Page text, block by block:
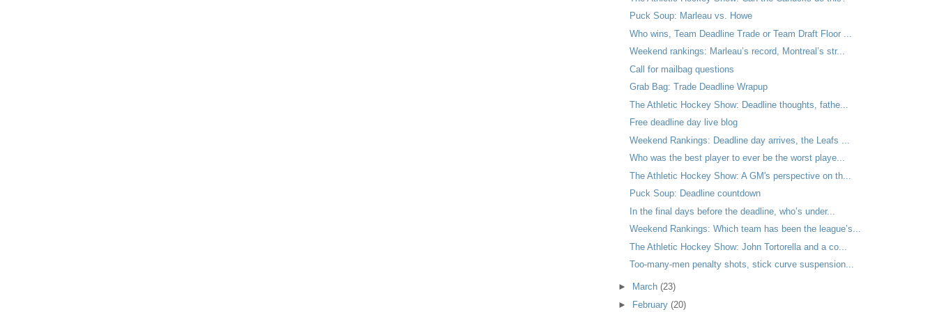
Puck Soup: Marleau vs. Howe
Who wins, Team Deadline Trade or Team Draft Floor ...
Weekend rankings: Marleau’s record, Montreal’s str...
Call for mailbag questions
Grab Bag: Trade Deadline Wrapup
The Athletic Hockey Show: Deadline thoughts, fathe...
Free deadline day live blog
Weekend Rankings: Deadline day arrives, the Leafs ...
Who was the best player to ever be the worst playe...
The Athletic Hockey Show: A GM's perspective on th...
Puck Soup: Deadline countdown
In the final days before the deadline, who’s under...
Weekend Rankings: Which team has been the league’s...
The Athletic Hockey Show: John Tortorella and a co...
Too-many-men penalty shots, stick curve suspension...
► March(23)
►
February(20)